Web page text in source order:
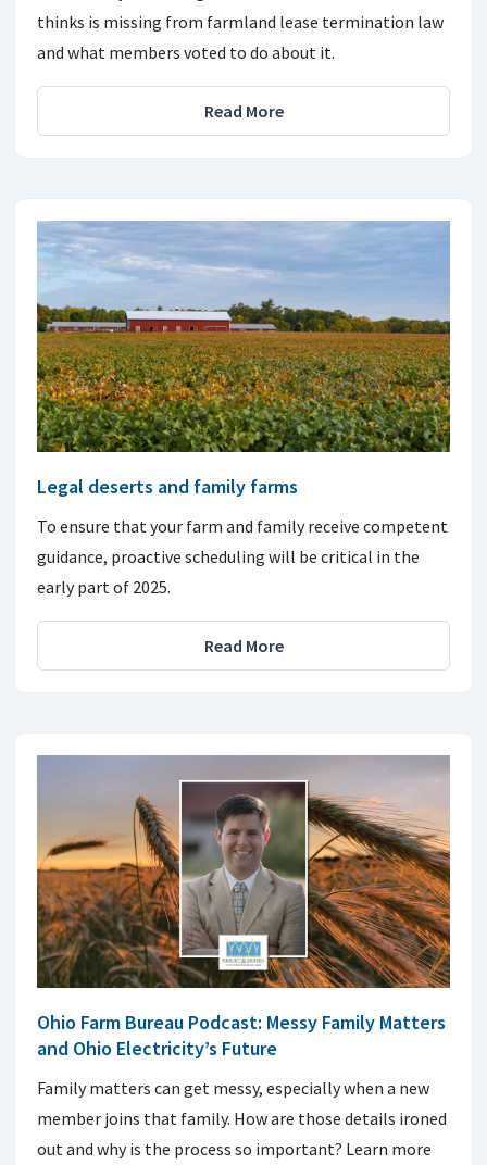
thinks is missing from farmland lease termination law
and what members voted to do about it.
Read More
Legal deserts and family farms
To ensure that your farm and family receive competent
guidance, proactive scheduling will be critical in the
early part of 2025.
Read More
Ohio Farm Bureau Podcast: Messy Family Matters
and Ohio Electricity’s Future
Family matters can get messy, especially when a new
member joins that family. How are those details ironed
out and why is the process so important? Learn more